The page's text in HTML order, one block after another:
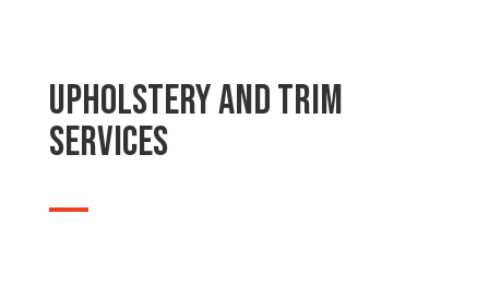
Upholstery and Trim
Services